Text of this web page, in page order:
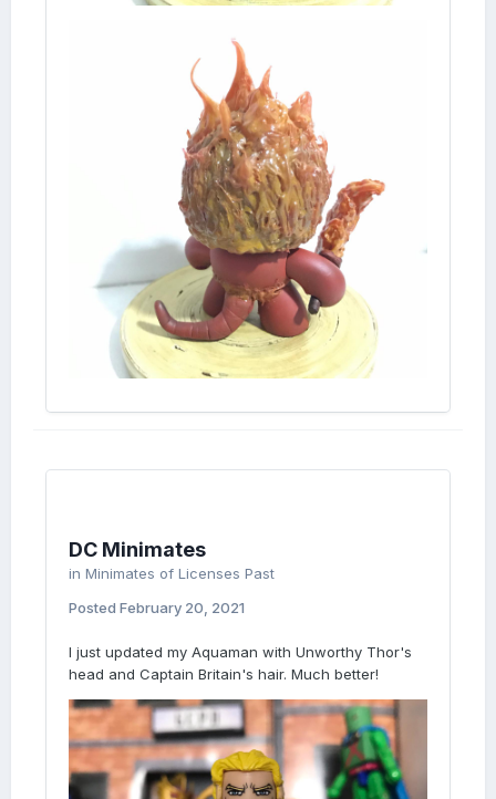
DC Minimates
in Minimates of Licenses Past
Posted February 20, 2021
I just updated my Aquaman with Unworthy Thor's
head and Captain Britain's hair. Much better!